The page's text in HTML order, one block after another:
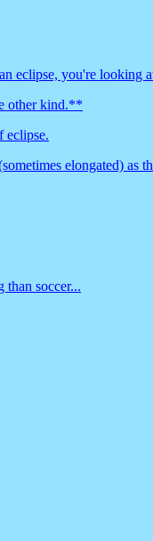
eclipse, you're looking
other kind.**
eclipse.
elongated) as
than soccer...